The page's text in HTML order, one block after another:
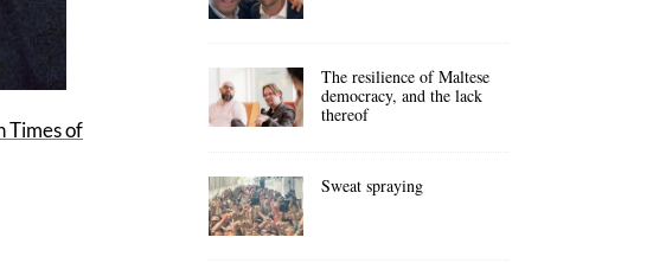
Times of
The resilience of Maltese
democracy, and the lack
thereof
Sweat spraying